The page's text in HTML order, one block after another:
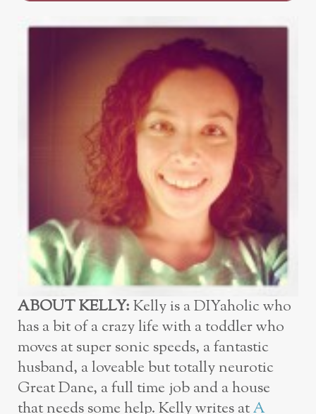
ABOUT KELLY:Kelly is a DIYaholic who
has a bit of a crazy life with a toddler who
moves at super sonic speeds, a fantastic
husband, a loveable but totally neurotic
Great Dane, a full time job and a house
that needs some help. Kelly writes atA